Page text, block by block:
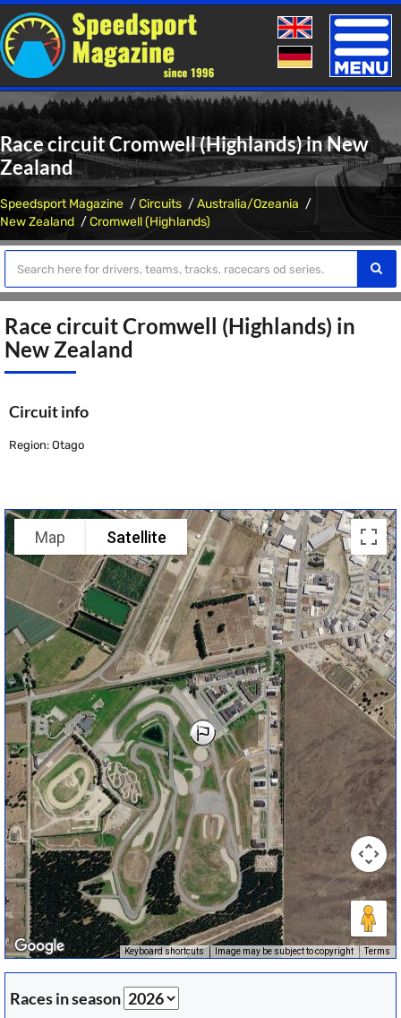
Toggle
Race circuit Cromwell (Highlands) in New
Zealand
Speedsport Magazine Circuits
Australia/Ozeania
New Zealand
Cromwell (Highlands)
Race circuit Cromwell (Highlands) in
New Zealand
Circuit info
Region: Otago
Map Satellite
Keyboard shortcuts Image may be subject to copyright Terms
Races in season